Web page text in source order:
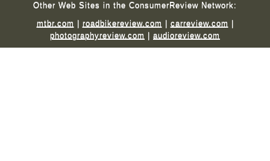
Other Web Sites in the ConsumerReview Network:
mtbr.com | roadbikereview.com | carreview.com |
photographyreview.com | audioreview.com